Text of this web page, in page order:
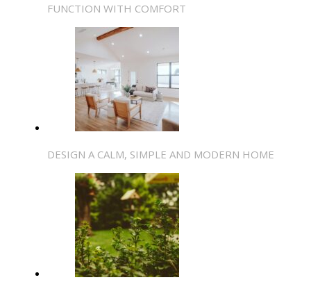
FUNCTION WITH COMFORT
DESIGN A CALM, SIMPLE AND MODERN HOME